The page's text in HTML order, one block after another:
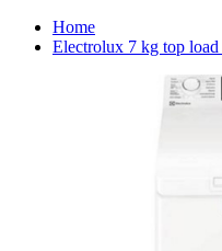
Home
Electrolux 7 kg top